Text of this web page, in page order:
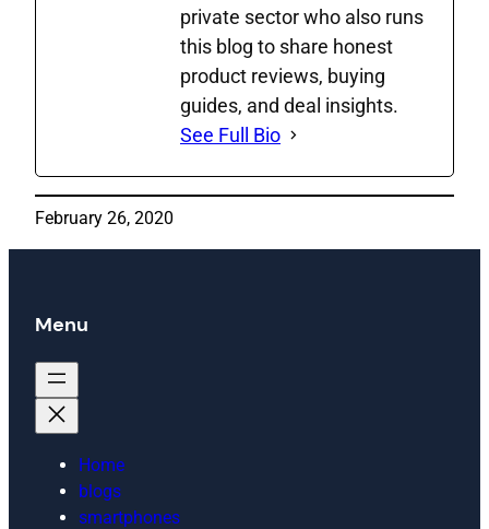
private sector who also runs
this blog to share honest
product reviews, buying
guides, and deal insights.
See Full Bio
February 26, 2020
Menu
Home
blogs
smartphones